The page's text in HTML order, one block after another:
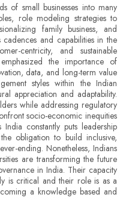
of small businesses into many
role modeling strategies to
family business, and
and capabilities in the
centricity, and sustainable
the importance of
data, and long-term value
styles within the Indian
appreciation and adaptability.
while addressing regulatory
socio-economic inequities
constantly puts leadership
obligation to build inclusive,
ending. Nonetheless, Indians
are transforming the future
in India. Their capacity
is critical and their role is as a
a knowledge based and